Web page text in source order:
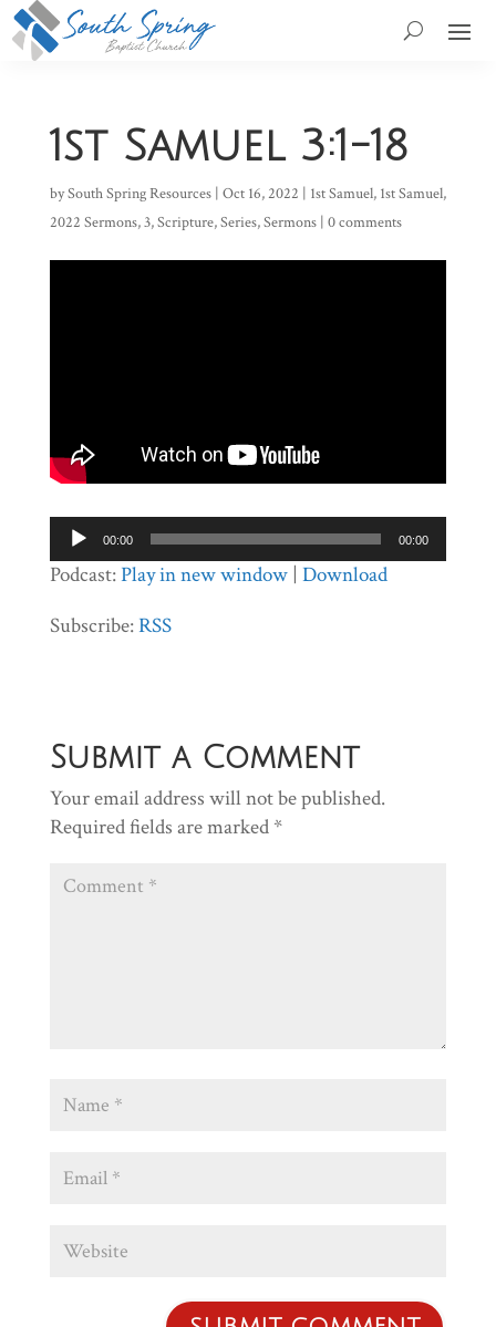
1st Samuel 3:1-18
bySouth Spring Resources| Oct 16, 2022 | 1st Samuel, 1st Samuel,
2022 Sermons,3,Scripture,Series,Sermons| 0 comments
Audio
Player
00:00 00:00
Podcast:Play in new window| Download
Subscribe:RSS
Submit a Comment
Your email address will not be published.
Required fields are marked *